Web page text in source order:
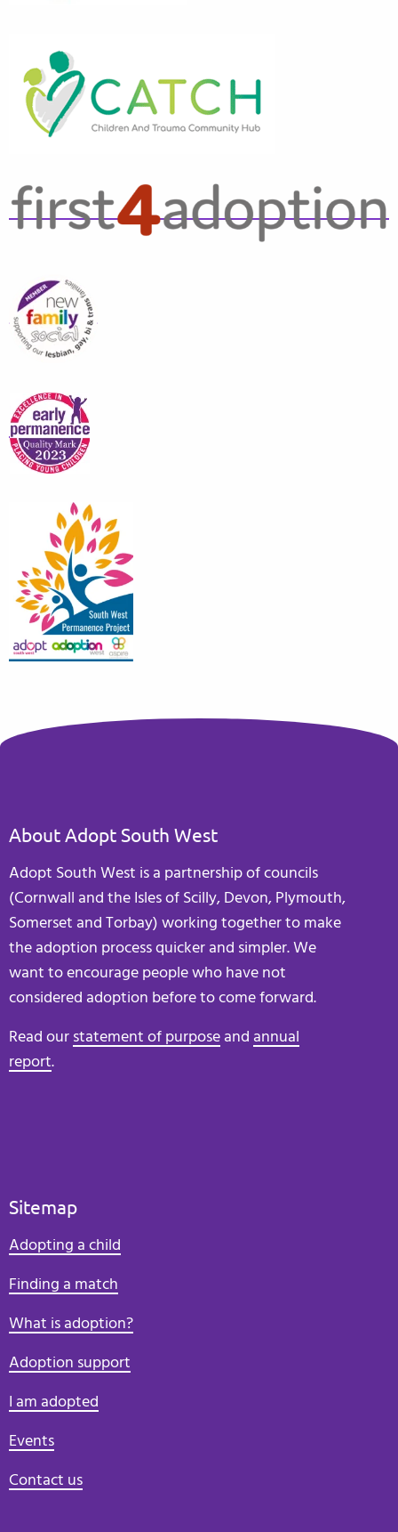
About Adopt South West
Adopt South West is a partnership of councils
(Cornwall and the Isles of Scilly, Devon, Plymouth,
Somerset and Torbay) working together to make
the adoption process quicker and simpler. We
want to encourage people who have not
considered adoption before to come forward.
Read our statement of purpose and annual
report.
Sitemap
Adopting a child
Finding a match
What is adoption?
Adoption support
I am adopted
Events
Contact us